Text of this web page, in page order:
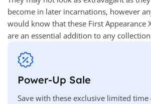
become in later incarnations, however
would know that these First Appearance
are an essential addition to any
Power-Up Sale
Save with these exclusive limited